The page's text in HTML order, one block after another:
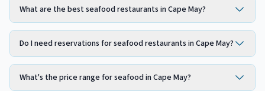
What are the best seafood restaurants in Cape May?
Do I need reservations for seafood restaurants in Cape May?
What's the price range for seafood in Cape May?